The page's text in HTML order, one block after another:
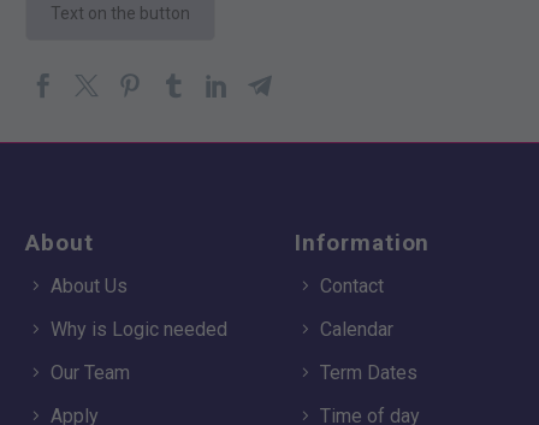
Text on the button
About
About Us
Why is Logic needed
Our Team
Apply
Information
Contact
Calendar
Term Dates
Time of day